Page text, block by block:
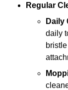
Regular
Daily
daily